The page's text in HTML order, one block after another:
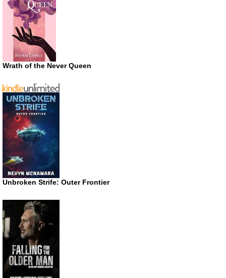
Wrath of the Never Queen
Unbroken Strife: Outer Frontier